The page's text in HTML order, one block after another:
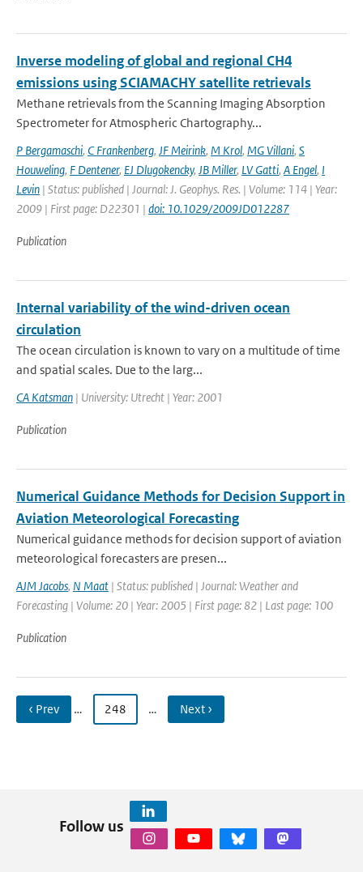
Inverse modeling of global and regional CH4
emissions using SCIAMACHY satellite retrievals
Methane retrievals from the Scanning Imaging Absorption
Spectrometer for Atmospheric Chartography...
P Bergamaschi, C Frankenberg, JF Meirink, M Krol, MG Villani, S
Houweling, F Dentener, EJ Dlugokencky, JB Miller, LV Gatti, A Engel, I
Levin | Status: published | Journal: J. Geophys. Res. | Volume: 114 | Year:
2009 | First page: D22301 | doi: 10.1029/2009JD012287
Publication
Internal variability of the wind-driven ocean
circulation
The ocean circulation is known to vary on a multitude of time
and spatial scales. Due to the larg...
CA Katsman | University: Utrecht | Year: 2001
Publication
Numerical Guidance Methods for Decision Support in
Aviation Meteorological Forecasting
Numerical guidance methods for decision support of aviation
meteorological forecasters are presen...
AJM Jacobs, N Maat | Status: published | Journal: Weather and
Forecasting | Volume: 20 | Year: 2005 | First page: 82 | Last page: 100
Publication
‹ Prev … 248 … Next ›
Follow us